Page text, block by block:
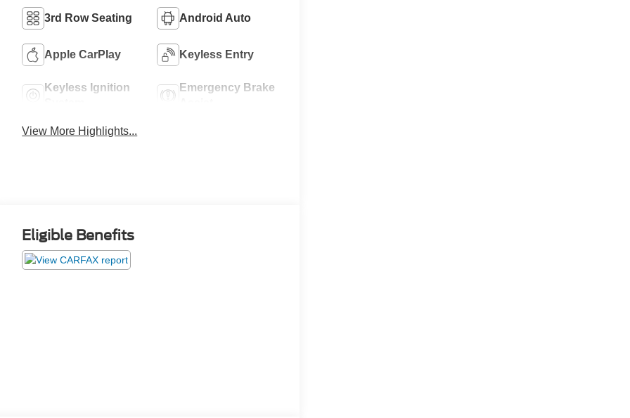
3rd Row Seating Android Auto
Apple CarPlay Keyless Entry
Keyless Ignition
Emergency Brake
View More Highlights...
Eligible Benefits